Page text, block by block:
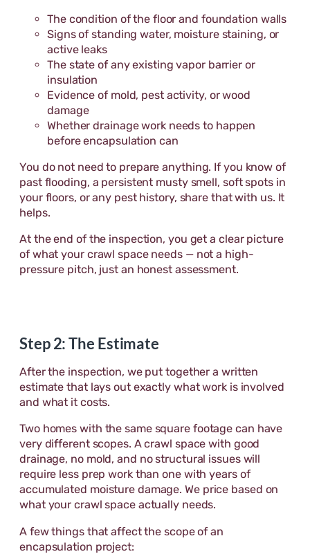
The condition of the floor and foundation walls
Signs of standing water, moisture staining, or
active leaks
The state of any existing vapor barrier or
insulation
Evidence of mold, pest activity, or wood
damage
Whether drainage work needs to happen
before encapsulation can
You do not need to prepare anything. If you know of
past flooding, a persistent musty smell, soft spots in
your floors, or any pest history, share that with us. It
helps.
At the end of the inspection, you get a clear picture
of what your crawl space needs — not a high-
pressure pitch, just an honest assessment.
Step 2: The Estimate
After the inspection, we put together a written
estimate that lays out exactly what work is involved
and what it costs.
Two homes with the same square footage can have
very different scopes. A crawl space with good
drainage, no mold, and no structural issues will
require less prep work than one with years of
accumulated moisture damage. We price based on
what your crawl space actually needs.
A few things that affect the scope of an
encapsulation project: